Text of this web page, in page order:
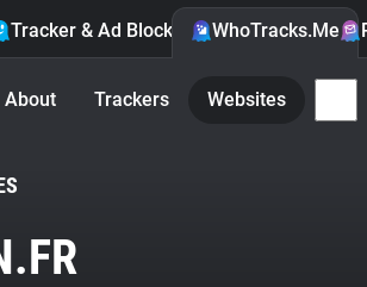
Tracker & Ad Blocker WhoTracks.Me
About Trackers Websites